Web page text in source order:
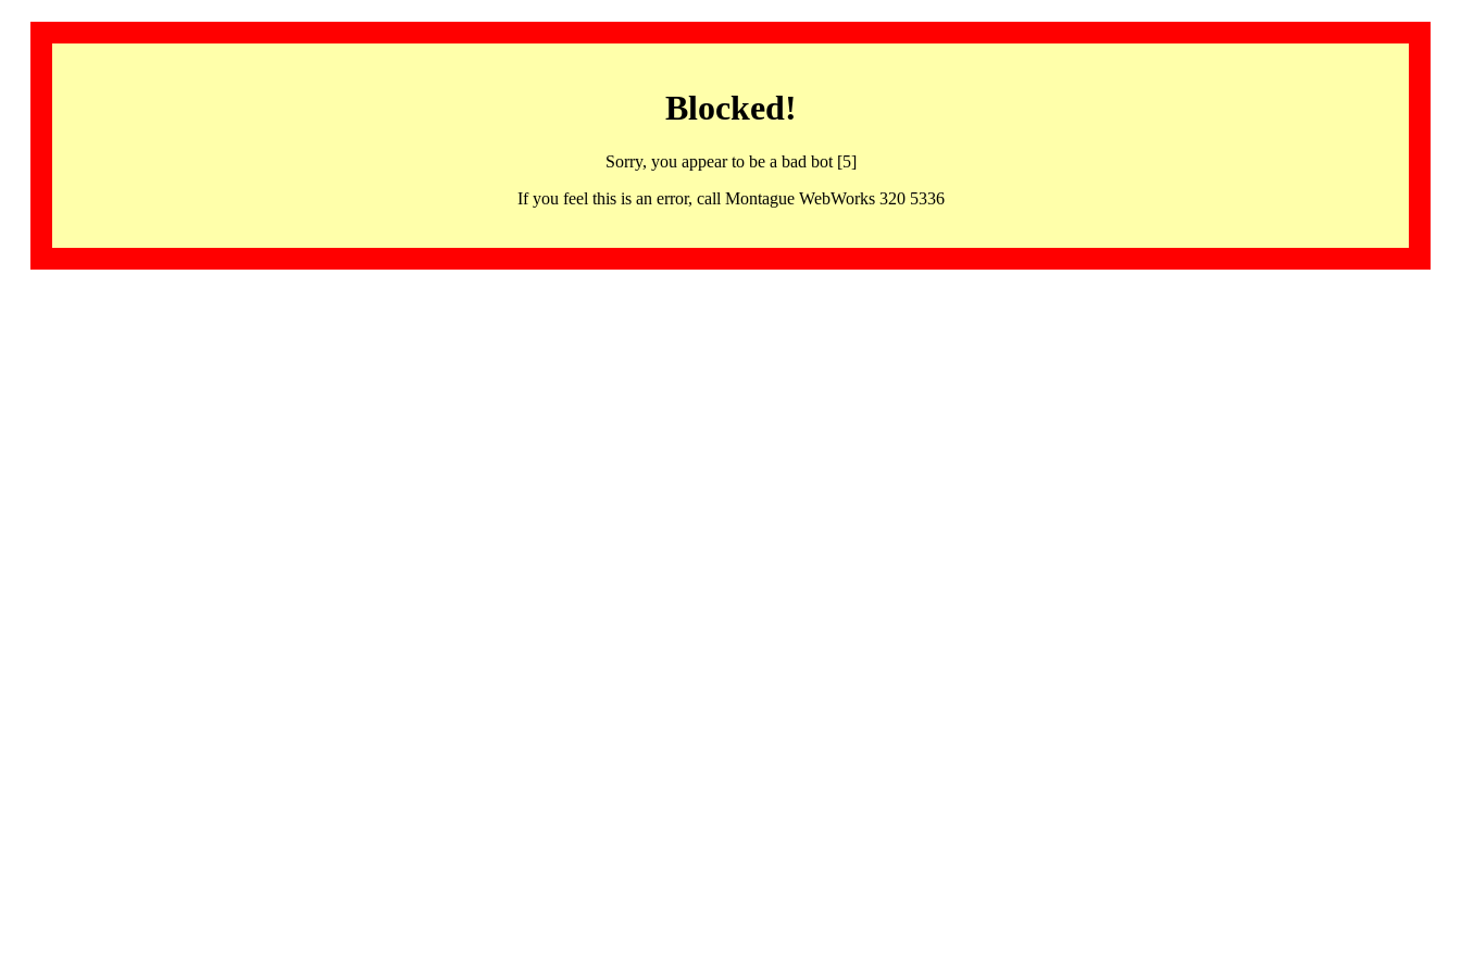
Blocked!
Sorry, you appear to be a bad bot [5]
If you feel this is an error, call Montague WebWorks 320 5336